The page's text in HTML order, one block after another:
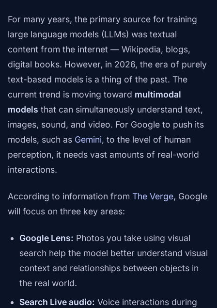
For many years, the primary source for training
large language models (LLMs) was textual
content from the internet — Wikipedia, blogs,
digital books. However, in 2026, the era of purely
text-based models is a thing of the past. The
current trend is moving toward multimodal
models that can simultaneously understand text,
images, sound, and video. For Google to push its
models, such as Gemini, to the level of human
perception, it needs vast amounts of real-world
interactions.
According to information from The Verge, Google
will focus on three key areas:
Google Lens: Photos you take using visual
search help the model better understand visual
context and relationships between objects in
the real world.
Search Live audio: Voice interactions during